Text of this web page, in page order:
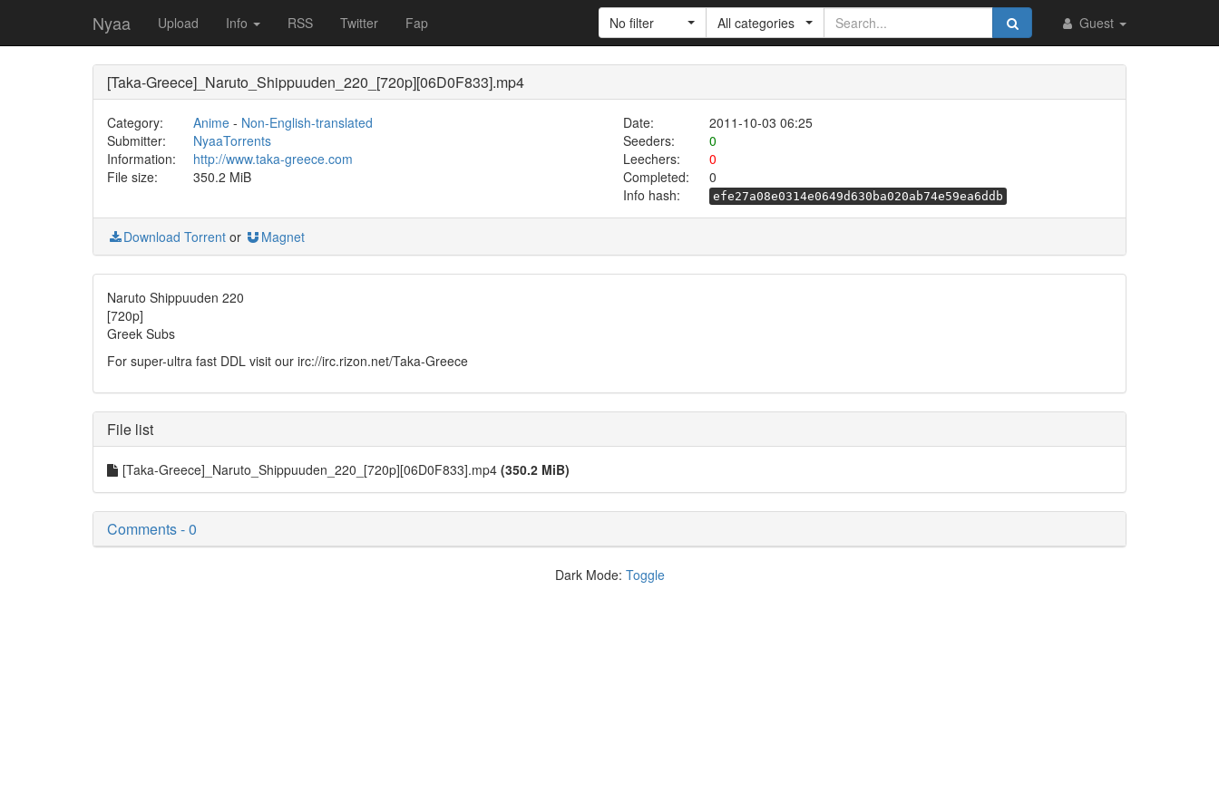
Nyaa Upload Info RSS Twitter Fap Guest
No filter All categories
[Taka-Greece]_Naruto_Shippuuden_220_[720p][06D0F833].mp4
Category: Anime- Non-English-translated Date:
2011-10-03 06:25
Submitter:
NyaaTorrents Seeders:
0
Information:
http://www.taka-greece.com Leechers:
0
File size:
350.2 MiB Completed:
0
Info hash:
efe27a08e0314e0649d630ba020ab74e59ea6ddb
Download Torrent or Magnet
Naruto Shippuuden 220
[720p]
Greek Subs
For super-ultra fast DDL visit our irc://irc.rizon.net/Taka-Greece
File list
[Taka-Greece]_Naruto_Shippuuden_220_[720p][06D0F833].mp4 (350.2 MiB)
Comments - 0
Dark Mode: Toggle